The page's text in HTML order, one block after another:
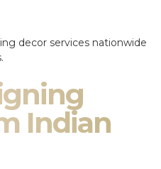
decor services nationwide
Indian